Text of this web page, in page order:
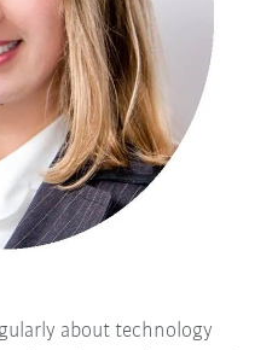
about technology